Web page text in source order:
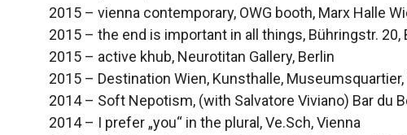
2015 – vienna contemporary, OWG booth, Marx Halle
2015 – the end is important in all things, Bühringstr. 20,
2015 – active khub, Neurotitan Gallery, Berlin
2015 – Destination Wien, Kunsthalle, Museumsquartier,
2014 – Soft Nepotism, (with Salvatore Viviano) Bar du
2014 – I prefer „you“ in the plural, Ve.Sch, Vienna